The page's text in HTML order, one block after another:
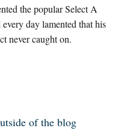
the popular Select A
day lamented that his
never caught on.
of the blog